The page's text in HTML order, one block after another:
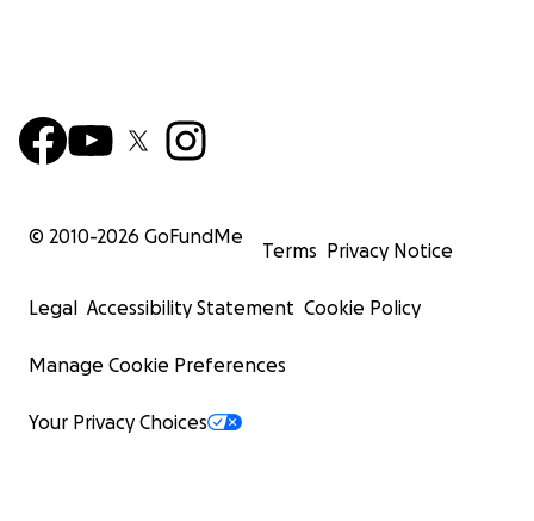
© 2010-2026 GoFundMe
Terms Privacy Notice
Legal Accessibility Statement Cookie Policy
Manage Cookie Preferences
Your Privacy Choices